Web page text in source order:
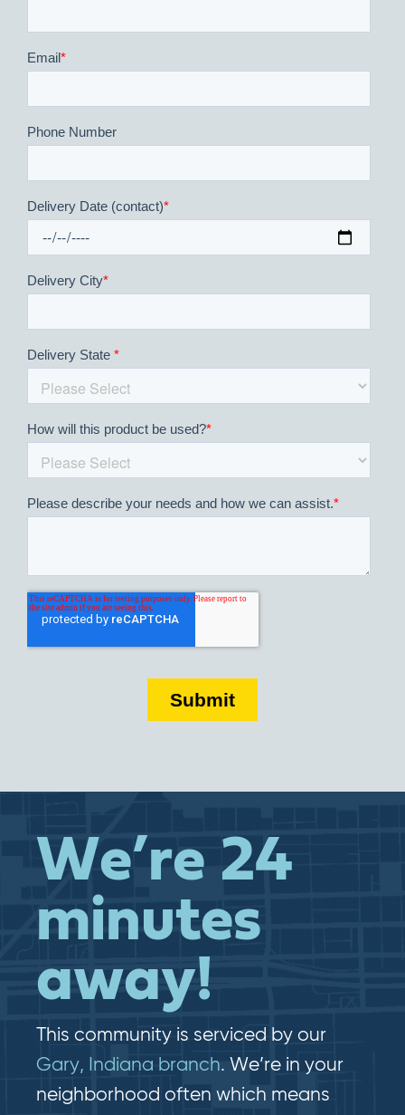
We’re 24
minutes
away!
This community is serviced by our
Gary, Indiana branch. We’re in your
neighborhood often which means